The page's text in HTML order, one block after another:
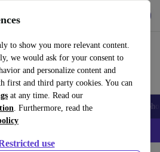
to show you more relevant content.
we would ask for your consent to
and personalize content and
and third party cookies. You can
at any time. Read our
. Furthermore, read the
use
Smartwatches Accessories
– Code: IPHONEDEAL –